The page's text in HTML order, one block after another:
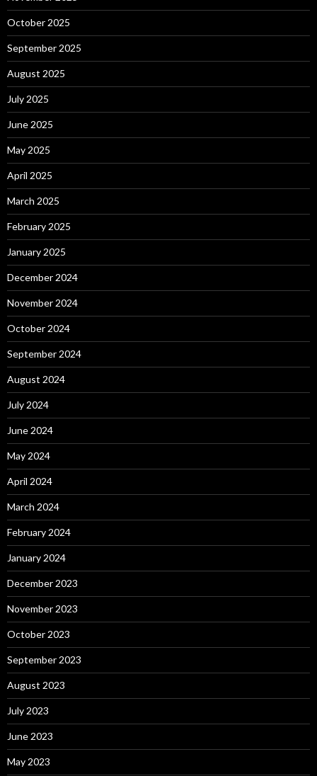
October 2025
September 2025
August 2025
July 2025
June 2025
May 2025
April 2025
March 2025
February 2025
January 2025
December 2024
November 2024
October 2024
September 2024
August 2024
July 2024
June 2024
May 2024
April 2024
March 2024
February 2024
January 2024
December 2023
November 2023
October 2023
September 2023
August 2023
July 2023
June 2023
May 2023